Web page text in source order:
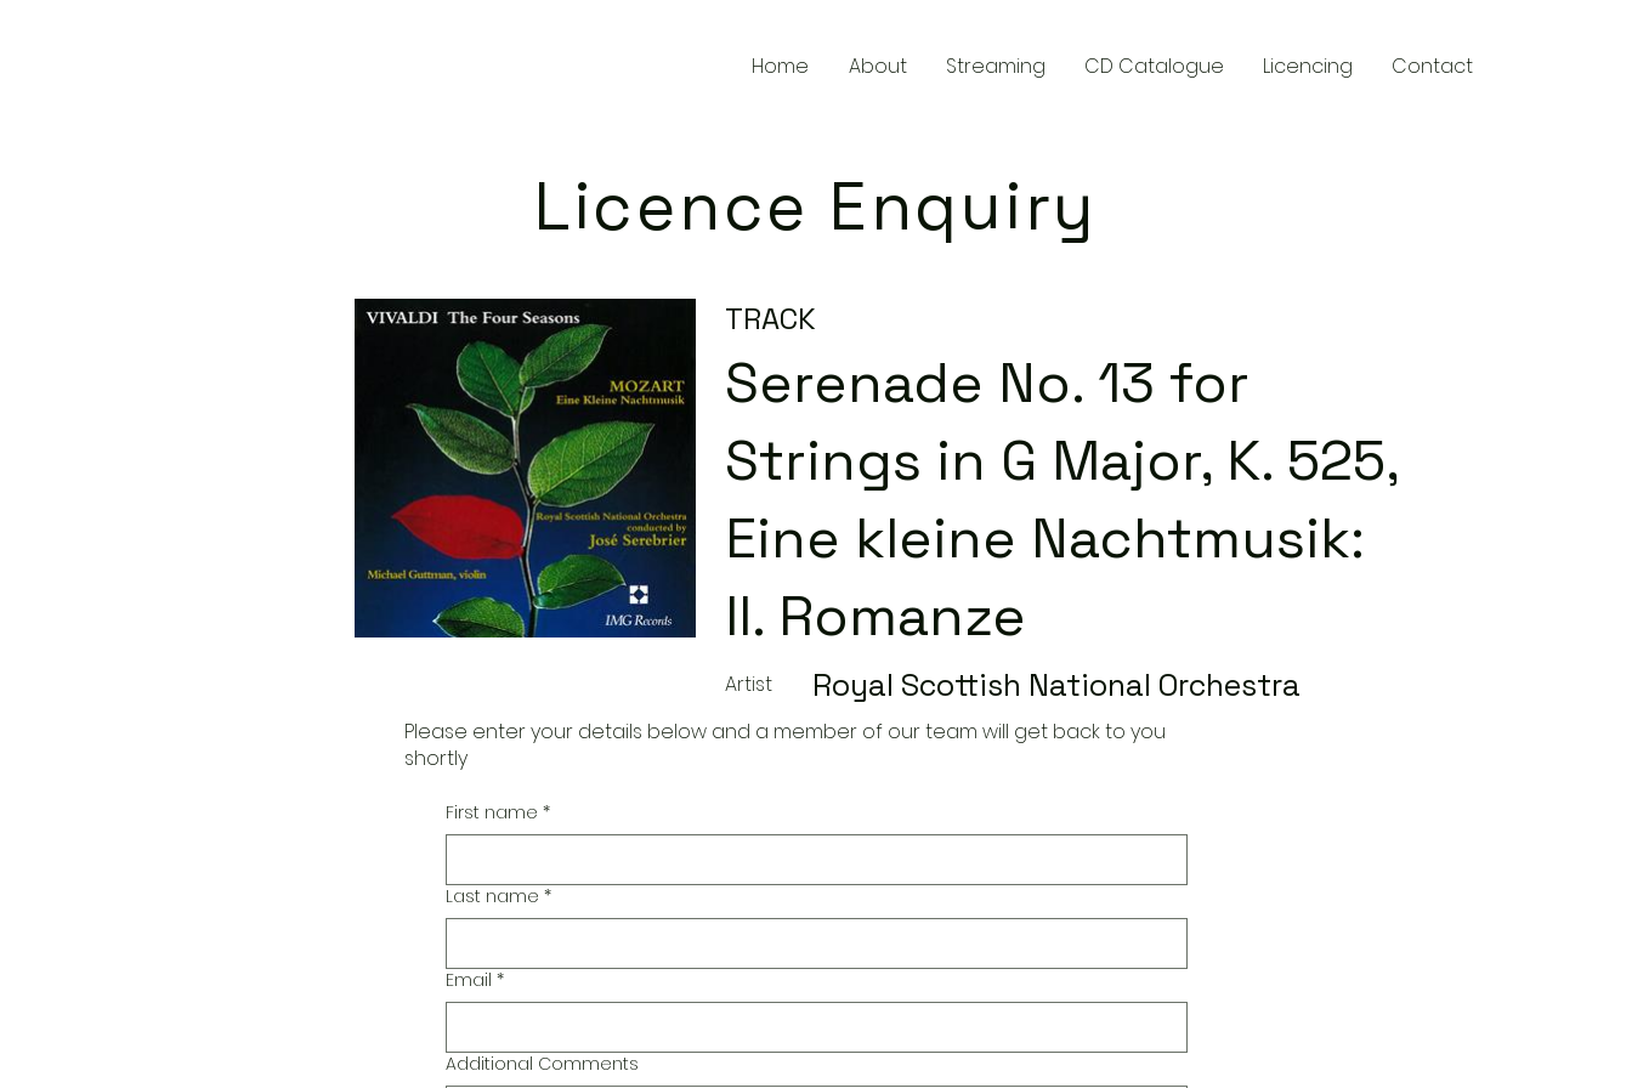
Home About Streaming CD Catalogue Licencing Contact
Licence Enquiry
TRACK
Serenade No. 13 for
Strings in G Major, K. 525,
Eine kleine Nachtmusik:
II. Romanze
Artist Royal Scottish National Orchestra
Please enter your details below and a member of our team will get back to you
shortly
First name *
Last name *
Email *
Additional Comments